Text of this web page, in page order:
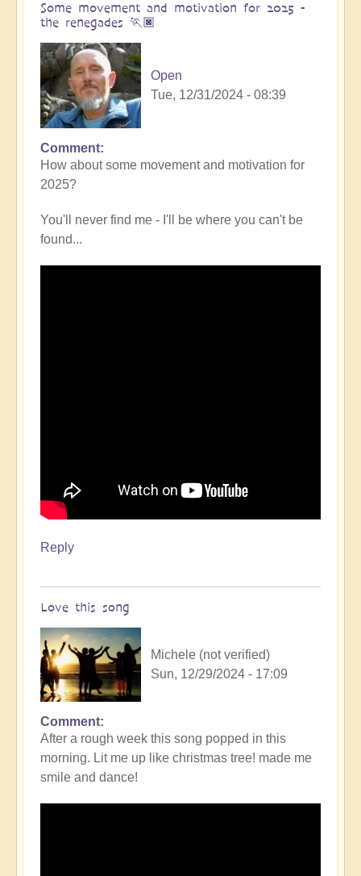
Some movement and motivation for 2025 -
the renegades 🏃🏿
Open
Tue, 12/31/2024 - 08:39
Comment
How about some movement and motivation for
2025?
You'll never find me - I'll be where you can't be
found...
Reply
Love this song
Michele (not verified)
Sun, 12/29/2024 - 17:09
Comment
After a rough week this song popped in this
morning. Lit me up like christmas tree! made me
smile and dance!